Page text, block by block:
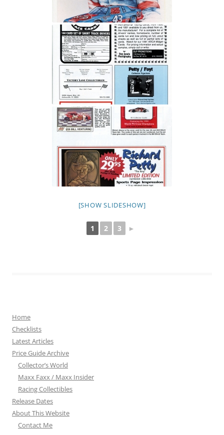
[SHOW SLIDESHOW]
1 2 3 ►
Home
Checklists
Latest Articles
Price Guide Archive
Collector’s World
Maxx Faxx / Maxx Insider
Racing Collectibles
Release Dates
About This Website
Contact Me